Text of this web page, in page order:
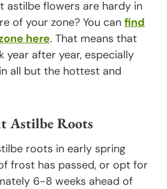
astilbe flowers are hardy in
of your zone? You can find
here. That means that
year after year, especially
all but the hottest and
Astilbe Roots
roots in early spring
frost has passed, or opt for
6-8 weeks ahead of